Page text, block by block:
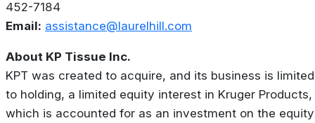
452-7184
Email: assistance@laurelhill.com
About KP Tissue Inc.
KPT was created to acquire, and its business is limited
to holding, a limited equity interest in Kruger Products,
which is accounted for as an investment on the equity